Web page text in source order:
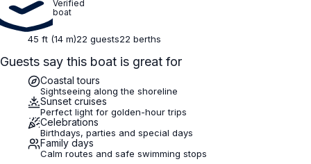
Verified
boat
45 ft (14 m)22 guests22 berths
Guests say this boat is great for
Coastal tours
Sightseeing along the shoreline
Sunset cruises
Perfect light for golden-hour trips
Celebrations
Birthdays, parties and special days
Family days
Calm routes and safe swimming stops